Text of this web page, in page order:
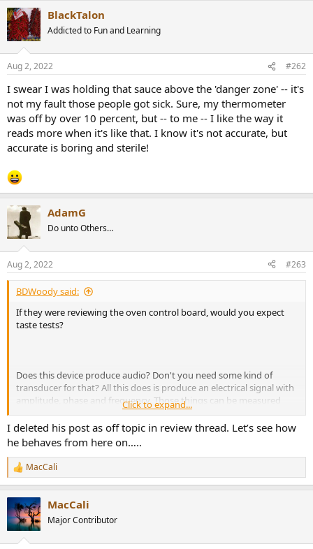
c
t
i
s
BlackTalon
Addicted to Fun and Learning
Aug 2, 2022 #262
I swear I was holding that sauce above the 'danger zone' -- it's
not my fault those people got sick. Sure, my thermometer
was off by over 10 percent, but -- to me -- I like the way it
reads more when it's like that. I know it's not accurate, but
accurate is boring and sterile!
AdamG
Do unto Others…
Aug 2, 2022 #263
BDWoody said:
If they were reviewing the oven control board, would you expect
taste tests?
Does this device produce audio? Don't you need some kind of
transducer for that? All this does is produce an electrical signal with
amplitude, phase and frequency. Those things can be measured
quite well...far better than our ears can hope to perceive.
If you are just here to troll, it's been a long week...
Click to expand...
I deleted his post as off topic in review thread. Let’s see how
he behaves from here on…..
R
e
c
t
i
MacCali
MacCali
Major Contributor